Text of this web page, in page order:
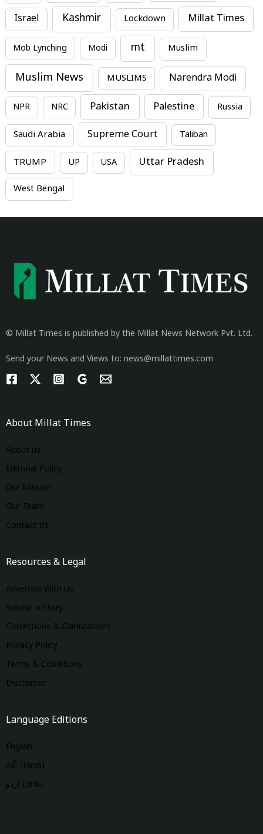
Israel Kashmir Lockdown Millat Times
Mob Lynching Modi mt Muslim
Muslim News MUSLIMS Narendra Modi
NPR NRC Pakistan Palestine Russia
Saudi Arabia Supreme Court Taliban
TRUMP UP USA Uttar Pradesh
West Bengal
© Millat Times is published by the Millat News Network Pvt. Ltd.
Send your News and Views to: news@millattimes.com
About Millat Times
About us
Editorial Policy
Our Mission
Our Team
Contact Us
Resources & Legal
Advertise With Us
Submit a Story
Corrections & Clarifications
Privacy Policy
Terms & Conditions
Disclaimer
Language Editions
English
हिंदी (Hindi)
اردو (Urdu